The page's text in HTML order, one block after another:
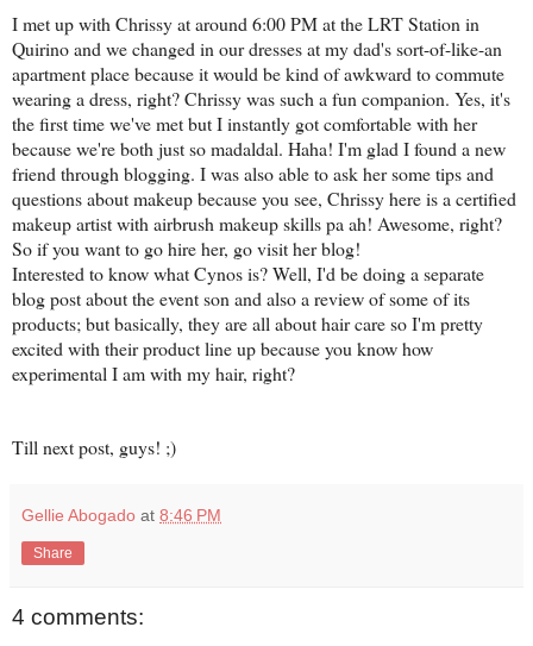
I met up with Chrissy at around 6:00 PM at the LRT Station in
Quirino and we changed in our dresses at my dad's sort-of-like-an
apartment place because it would be kind of awkward to commute
wearing a dress, right? Chrissy was such a fun companion. Yes, it's
the first time we've met but I instantly got comfortable with her
because we're both just so madaldal. Haha! I'm glad I found a new
friend through blogging. I was also able to ask her some tips and
questions about makeup because you see, Chrissy here is a certified
makeup artist with airbrush makeup skills pa ah! Awesome, right?
So if you want to go hire her, go visit her blog!
Interested to know what Cynos is? Well, I'd be doing a separate
blog post about the event son and also a review of some of its
products; but basically, they are all about hair care so I'm pretty
excited with their product line up because you know how
experimental I am with my hair, right?
Till next post, guys! ;)
Gellie Abogado at 8:46 PM
Share
4 comments: